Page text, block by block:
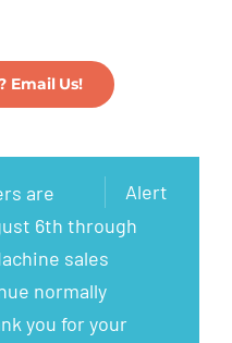
Email Us!
Alert
are
6th through
sales
normally
you for your